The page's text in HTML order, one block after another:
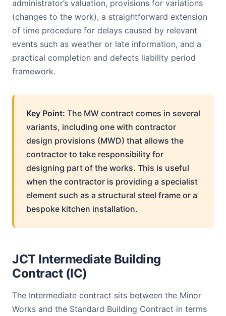
administrator’s valuation, provisions for variations
(changes to the work), a straightforward extension
of time procedure for delays caused by relevant
events such as weather or late information, and a
practical completion and defects liability period
framework.
Key Point: The MW contract comes in several
variants, including one with contractor
design provisions (MWD) that allows the
contractor to take responsibility for
designing part of the works. This is useful
when the contractor is providing a specialist
element such as a structural steel frame or a
bespoke kitchen installation.
JCT Intermediate Building
Contract (IC)
The Intermediate contract sits between the Minor
Works and the Standard Building Contract in terms